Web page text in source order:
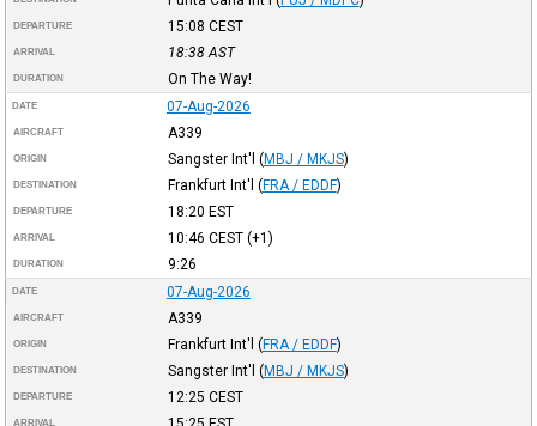
DEPARTURE 15:08 CEST
ARRIVAL 18:38 AST
DURATION On The Way!
DATE 07-Aug-2026
AIRCRAFT A339
ORIGIN Sangster Int'l (MBJ / MKJS)
DESTINATION Frankfurt Int'l (FRA / EDDF)
DEPARTURE 18:20 EST
ARRIVAL 10:46 CEST(+1)
DURATION 9:26
DATE 07-Aug-2026
AIRCRAFT A339
ORIGIN Frankfurt Int'l (FRA / EDDF)
DESTINATION Sangster Int'l (MBJ / MKJS)
DEPARTURE 12:25 CEST
ARRIVAL